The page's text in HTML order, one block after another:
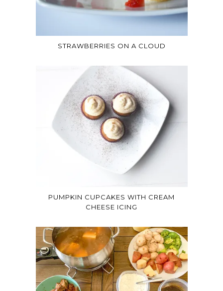
STRAWBERRIES ON A CLOUD
PUMPKIN CUPCAKES WITH CREAM
CHEESE ICING